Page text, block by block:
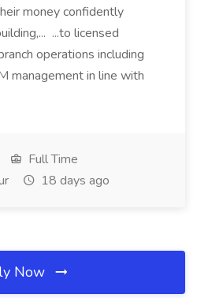
money confidently
...to licensed
operations including
management in line with
Full Time
18 days ago
Now